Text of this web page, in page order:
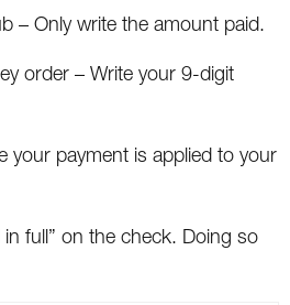
– Only write the amount paid.
order – Write your 9-digit
your payment is applied to your
in full” on the check. Doing so